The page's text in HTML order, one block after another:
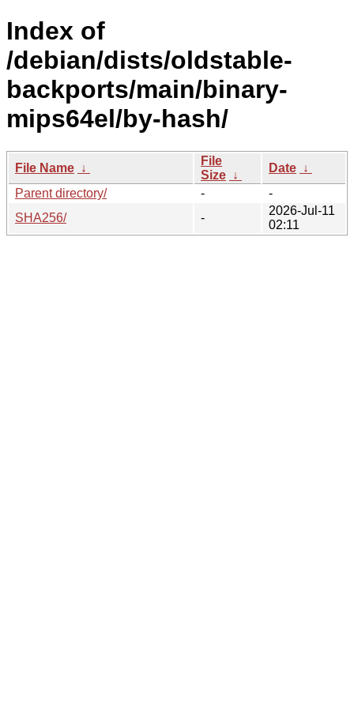
Index of
/debian/dists/oldstable-
backports/main/binary-
mips64el/by-hash/
File Name ↓
File
Size ↓
Date ↓
Parent directory/
-
-
SHA256/
-
2026-Jul-11
02:11